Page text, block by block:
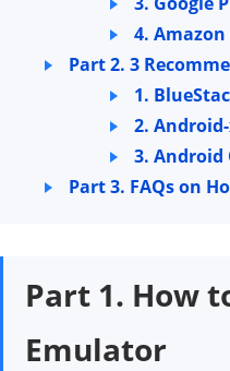
4.
Part 2. 3
1.
2.
3. Android
Part 3. FAQs on
Part 1. How
Emulator